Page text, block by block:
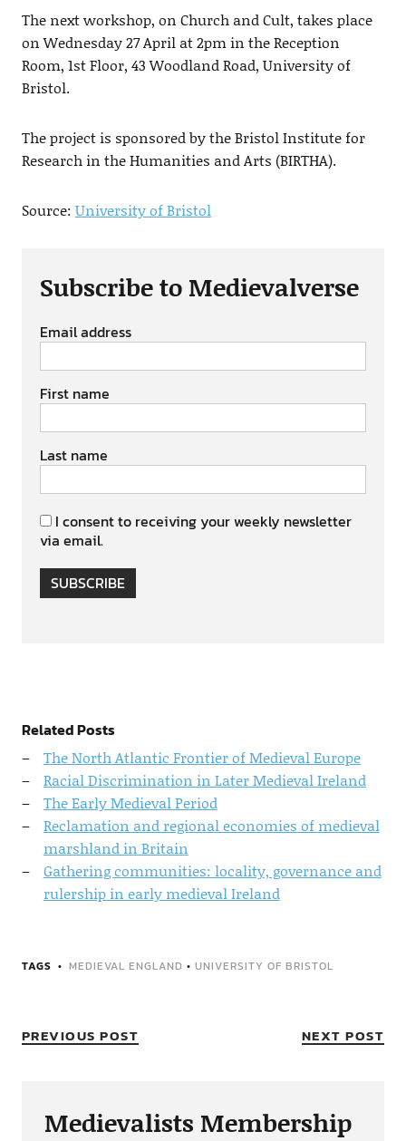
The next workshop, on Church and Cult, takes place
on Wednesday 27 April at 2pm in the Reception
Room, 1st Floor, 43 Woodland Road, University of
Bristol.
The project is sponsored by the Bristol Institute for
Research in the Humanities and Arts (BIRTHA).
Source: University of Bristol
Subscribe to Medievalverse
Email address
First name
Last name
I consent to receiving your weekly newsletter
via email.
SUBSCRIBE
Related Posts
The North Atlantic Frontier of Medieval Europe
Racial Discrimination in Later Medieval Ireland
The Early Medieval Period
Reclamation and regional economies of medieval
marshland in Britain
Gathering communities: locality, governance and
rulership in early medieval Ireland
TAGS MEDIEVAL ENGLAND • UNIVERSITY OF BRISTOL
PREVIOUS POST NEXT POST
Medievalists Membership